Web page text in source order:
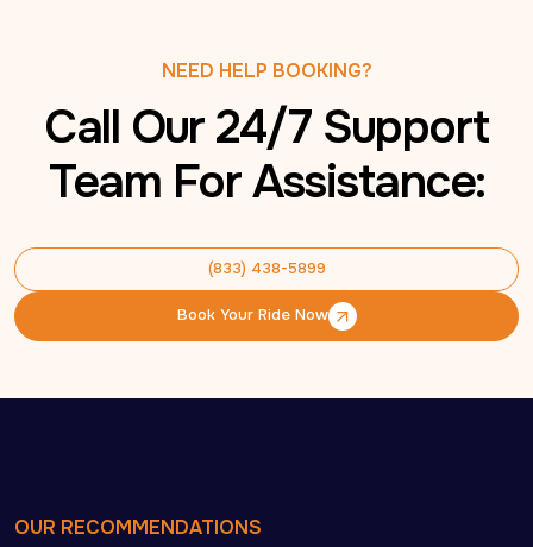
NEED HELP BOOKING?
Call Our 24/7 Support
Team For Assistance:
(833) 438-5899
(833) 438-5899
Book Your Ride Now
Book Your Ride Now
OUR RECOMMENDATIONS